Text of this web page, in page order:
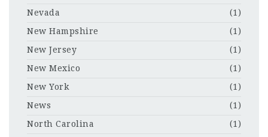
Nevada
(1)
New Hampshire
(1)
New Jersey
(1)
New Mexico
(1)
New York
(1)
News
(1)
North Carolina
(1)